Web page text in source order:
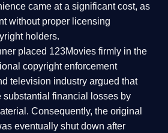
came at a significant cost, as
without proper licensing
holders.
placed 123Movies firmly in the
copyright enforcement
television industry argued that
substantial financial losses by
Consequently, the original
eventually shut down after